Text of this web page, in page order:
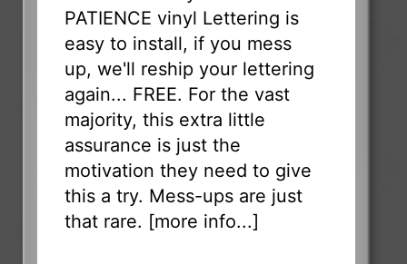
PATIENCE vinyl Lettering is
easy to install, if you mess
up, we'll reship your lettering
again... FREE. For the vast
majority, this extra little
assurance is just the
motivation they need to give
this a try. Mess-ups are just
that rare. [more info...]